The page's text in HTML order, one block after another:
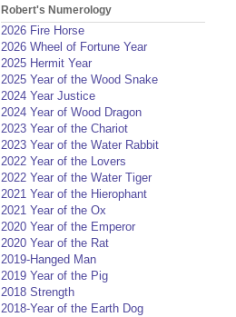
Robert's Numerology
2026 Fire Horse
2026 Wheel of Fortune Year
2025 Hermit Year
2025 Year of the Wood Snake
2024 Year Justice
2024 Year of Wood Dragon
2023 Year of the Chariot
2023 Year of the Water Rabbit
2022 Year of the Lovers
2022 Year of the Water Tiger
2021 Year of the Hierophant
2021 Year of the Ox
2020 Year of the Emperor
2020 Year of the Rat
2019-Hanged Man
2019 Year of the Pig
2018 Strength
2018-Year of the Earth Dog